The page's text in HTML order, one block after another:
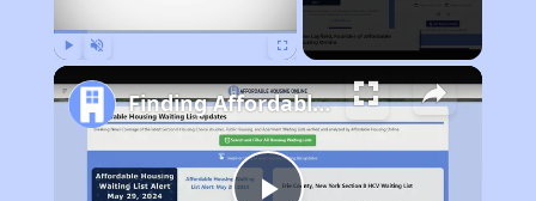
Finding Affordable Housing in California